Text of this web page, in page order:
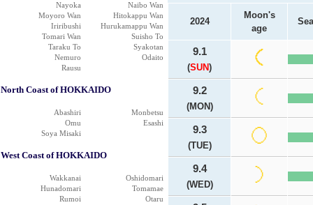
Nayoka
Naibo Wan
Moyoro Wan
Hitokappu Wan
Iriribushi
Hurukamappu Wan
Tomari Wan
Suisho To
Taraku To
Syakotan
Nemuro
Odaito
Rausu
North Coast of HOKKAIDO
Abashiri
Monbetsu
Omu
Esashi
Soya Misaki
West Coast of HOKKAIDO
Wakkanai
Oshidomari
Hunadomari
Tomamae
Rumoi
Otaru
2024
Moon's
age
9.1
(SUN)
9.2
(MON)
9.3
(TUE)
9.4
(WED)